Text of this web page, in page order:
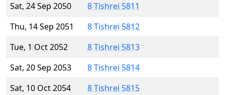
Sat, 24 Sep 2050
8 Tishrei 5811
Thu, 14 Sep 2051
8 Tishrei 5812
Tue, 1 Oct 2052
8 Tishrei 5813
Sat, 20 Sep 2053
8 Tishrei 5814
Sat, 10 Oct 2054
8 Tishrei 5815